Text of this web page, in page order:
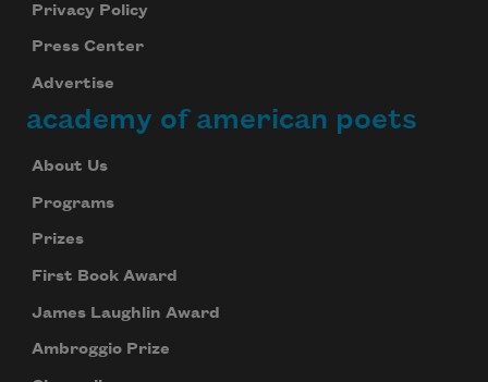
Privacy Policy
Press Center
Advertise
academy of american poets
About Us
Programs
Prizes
First Book Award
James Laughlin Award
Ambroggio Prize